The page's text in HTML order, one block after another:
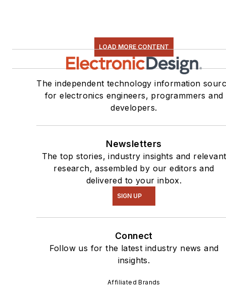
LOAD MORE CONTENT
The independent technology information
for electronics engineers, programmers and
developers.
Newsletters
The top stories, industry insights and relevant
research, assembled by our editors and
delivered to your inbox.
SIGN UP
Connect
Follow us for the latest industry news and
insights.
Affiliated Brands